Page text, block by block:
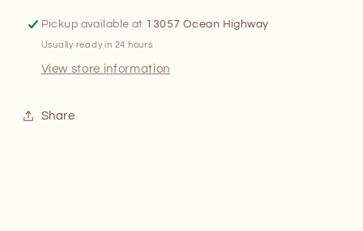
Pickup available at 13057 Ocean Highway
Usually ready in 24 hours
View store information
Share